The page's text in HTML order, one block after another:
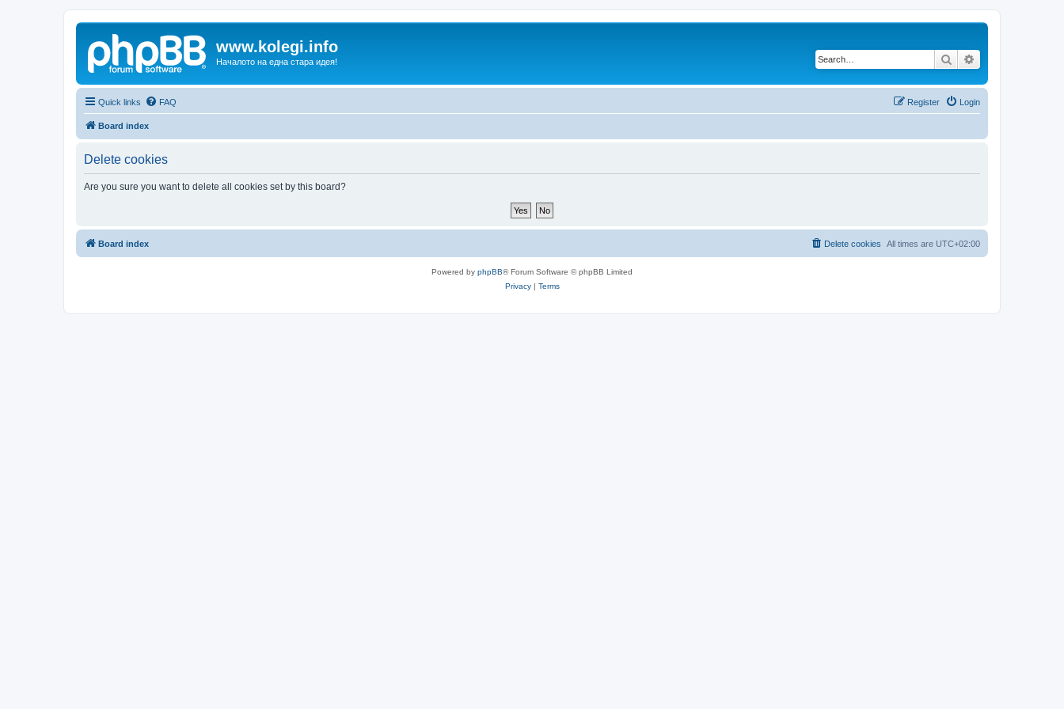
www.kolegi.info
Началото на една стара идея! Search
Quick links FAQ Login
Register
Board index
Delete cookies
Are you sure you want to delete all cookies set by this board?
Board index All times are UTC+02:00
Delete cookies
Powered by phpBB® Forum Software © phpBB Limited
Privacy| Terms